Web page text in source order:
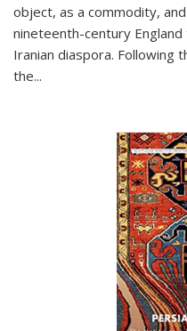
object, as a commodity,
nineteenth-century
Iranian diaspora. Following
the...